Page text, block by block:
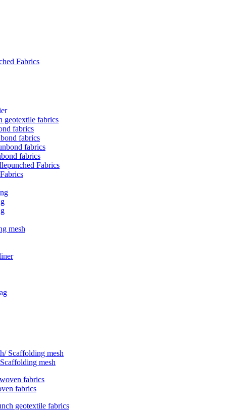
Fabrics
geotextile fabrics
fabrics
fabrics
fabrics
fabrics
Fabrics
mesh
mesh
fabrics